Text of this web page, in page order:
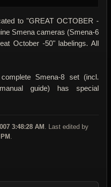
to "GREAT OCTOBER -
Smena cameras (Smena-6
October -50" labelings. All
Smena-8 set (incl.
guide) has special
3:48:28 AM . Last edited by
.